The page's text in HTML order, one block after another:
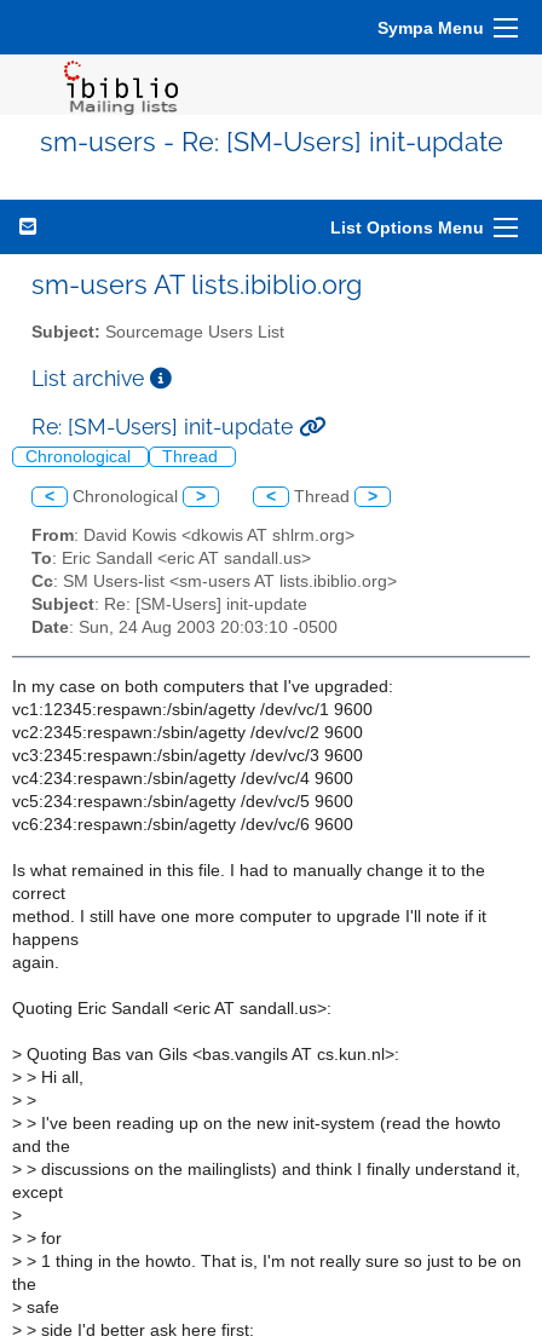
Sympa Menu
sm-users - Re: [SM-Users] init-update
List Options Menu
sm-users AT lists.ibiblio.org
Subject: Sourcemage Users List
List archive
Re: [SM-Users] init-update
Chronological Thread
< Chronological > < Thread >
From: David Kowis <dkowis AT shlrm.org>
To: Eric Sandall <eric AT sandall.us>
Cc: SM Users-list <sm-users AT lists.ibiblio.org>
Subject: Re: [SM-Users] init-update
Date: Sun, 24 Aug 2003 20:03:10 -0500
In my case on both computers that I've upgraded:
vc1:12345:respawn:/sbin/agetty /dev/vc/1 9600
vc2:2345:respawn:/sbin/agetty /dev/vc/2 9600
vc3:2345:respawn:/sbin/agetty /dev/vc/3 9600
vc4:234:respawn:/sbin/agetty /dev/vc/4 9600
vc5:234:respawn:/sbin/agetty /dev/vc/5 9600
vc6:234:respawn:/sbin/agetty /dev/vc/6 9600
Is what remained in this file. I had to manually change it to the
correct
method. I still have one more computer to upgrade I'll note if it
happens
again.
Quoting Eric Sandall <eric AT sandall.us>:
> Quoting Bas van Gils <bas.vangils AT cs.kun.nl>:
> > Hi all,
> >
> > I've been reading up on the new init-system (read the howto
and the
> > discussions on the mailinglists) and think I finally understand it,
except
>
> > for
> > 1 thing in the howto. That is, I'm not really sure so just to be on
the
> safe
> > side I'd better ask here first: